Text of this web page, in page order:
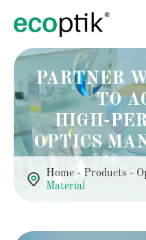
PARTNER
TO
HIGH-
OPTICS
Home Products
Material